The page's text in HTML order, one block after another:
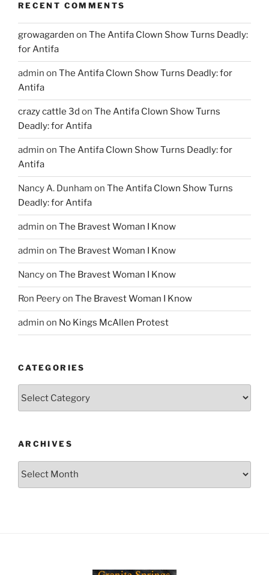
RECENT COMMENTS
growagarden on The Antifa Clown Show Turns Deadly:
for Antifa
admin on The Antifa Clown Show Turns Deadly: for
Antifa
crazy cattle 3d on The Antifa Clown Show Turns
Deadly: for Antifa
admin on The Antifa Clown Show Turns Deadly: for
Antifa
Nancy A. Dunham on The Antifa Clown Show Turns
Deadly: for Antifa
admin on The Bravest Woman I Know
admin on The Bravest Woman I Know
Nancyon The Bravest Woman I Know
Ron Peeryon The Bravest Woman I Know
admin on No Kings McAllen Protest
CATEGORIES
ARCHIVES
Archives